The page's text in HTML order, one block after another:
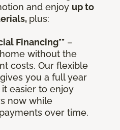
and enjoy up to
plus:
Financing** –
without the
costs. Our flexible
you a full year
easier to enjoy
now while
over time.